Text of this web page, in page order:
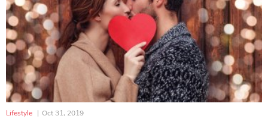
Lifestyle | Oct 31, 2019